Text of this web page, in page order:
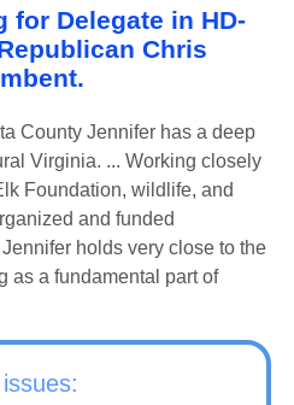
Delegate in HD-
Chris
County Jennifer has a deep
Virginia. ... Working closely
Foundation, wildlife, and
and funded
holds very close to the
as a fundamental part of